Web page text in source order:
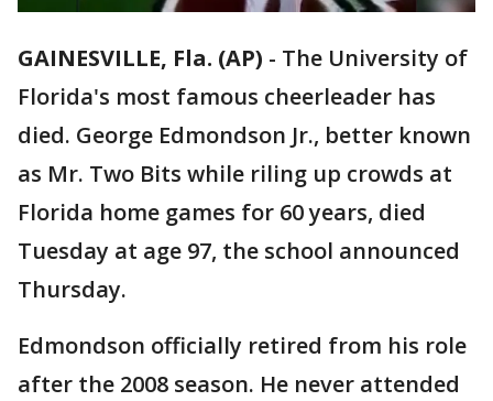
GAINESVILLE, Fla. (AP) - The University of
Florida's most famous cheerleader has
died. George Edmondson Jr., better known
as Mr. Two Bits while riling up crowds at
Florida home games for 60 years, died
Tuesday at age 97, the school announced
Thursday.
Edmondson officially retired from his role
after the 2008 season. He never attended